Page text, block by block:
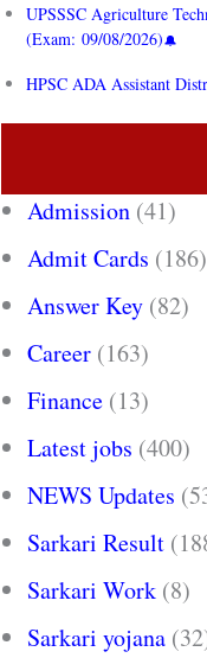
UPSSSC Agriculture
(Exam: 09/08/2026)
HPSC ADA Assistant
Admission (41)
Admit Cards (186)
Answer Key (82)
Career (163)
Finance (13)
Latest jobs (400)
NEWS Updates
Sarkari Result
Sarkari Work (8)
Sarkari yojana